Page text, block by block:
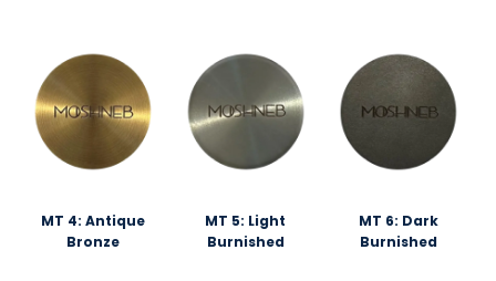
MT 4: Antique
Bronze
MT 5: Light
Burnished
MT 6: Dark
Burnished